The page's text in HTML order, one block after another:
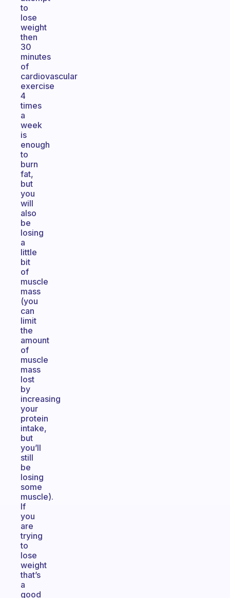
to
lose
weight
then
30
minutes
of
cardiovascular
exercise
4
times
a
week
is
enough
to
burn
fat,
but
you
will
also
be
losing
a
little
bit
of
muscle
mass
(you
can
limit
the
amount
of
muscle
mass
lost
by
increasing
your
protein
intake,
but
you’ll
still
be
losing
some
muscle).
If
you
are
trying
to
lose
weight
that’s
a
good